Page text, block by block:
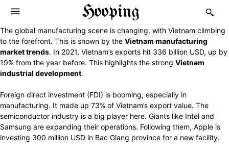
Hooping
The global manufacturing scene is changing, with Vietnam climbing
to the forefront. This is shown by the Vietnam manufacturing
market trends. In 2021, Vietnam’s exports hit 336 billion USD, up by
19% from the year before. This highlights the strong Vietnam
industrial development.
Foreign direct investment (FDI) is booming, especially in
manufacturing. It made up 73% of Vietnam’s export value. The
semiconductor industry is a big player here. Giants like Intel and
Samsung are expanding their operations. Following them, Apple is
investing 300 million USD in Bac Giang province for a new facility.